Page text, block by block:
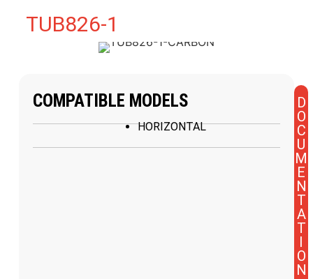
TUB826-1
COMPATIBLE MODELS
HORIZONTAL
D
O
C
U
M
E
N
T
A
T
I
O
N